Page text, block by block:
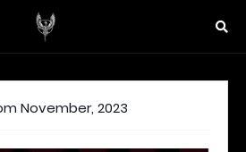
November, 2023